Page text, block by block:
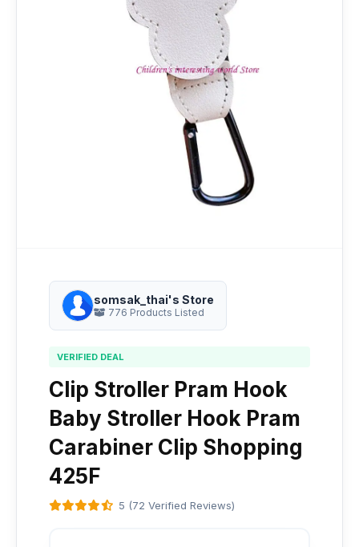
somsak_thai's Store
776 Products Listed
VERIFIED DEAL
Clip Stroller Pram Hook
Baby Stroller Hook Pram
Carabiner Clip Shopping
425F
5 (72 Verified Reviews)